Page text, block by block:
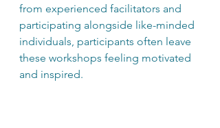
from experienced facilitators and
participating alongside like-minded
individuals, participants often leave
these workshops feeling motivated
and inspired.